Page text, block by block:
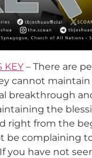
KEY – There are
cannot maintain
breakthrough
the
right from the
be complaining
you have not